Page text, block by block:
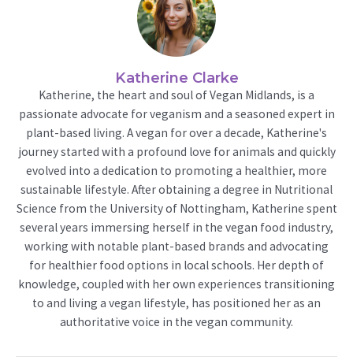
Katherine Clarke
Katherine, the heart and soul of Vegan Midlands, is a
passionate advocate for veganism and a seasoned expert in
plant-based living. A vegan for over a decade, Katherine's
journey started with a profound love for animals and quickly
evolved into a dedication to promoting a healthier, more
sustainable lifestyle. After obtaining a degree in Nutritional
Science from the University of Nottingham, Katherine spent
several years immersing herself in the vegan food industry,
working with notable plant-based brands and advocating
for healthier food options in local schools. Her depth of
knowledge, coupled with her own experiences transitioning
to and living a vegan lifestyle, has positioned her as an
authoritative voice in the vegan community.